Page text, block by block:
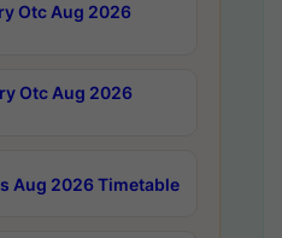
Otc Aug 2026
Otc Aug 2026
Aug 2026 Timetable